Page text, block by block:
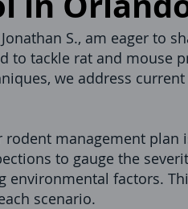
S., am eager to
to tackle rat and mouse
we address
management plan
to gauge the
factors.
scenario.